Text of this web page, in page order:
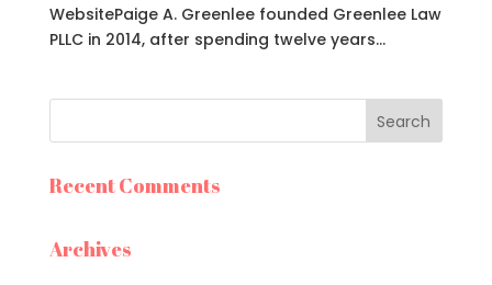
WebsitePaige A. Greenlee founded Greenlee Law
PLLC in 2014, after spending twelve years...
Recent Comments
Archives